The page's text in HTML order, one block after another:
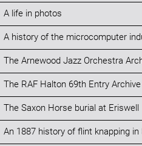
A life in photos
A history of the microcomputer
The Arnewood Jazz Orchestra
The RAF Halton 69th Entry Archive
The Saxon Horse burial at Eriswell
An 1887 history of flint knapping in